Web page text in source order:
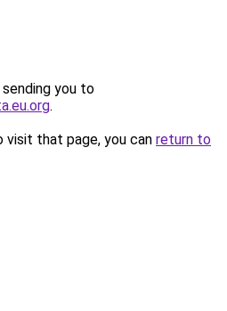
you to
.
that page, you can return to